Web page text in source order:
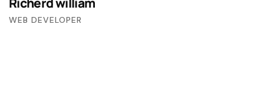
WEB DEVELOPER